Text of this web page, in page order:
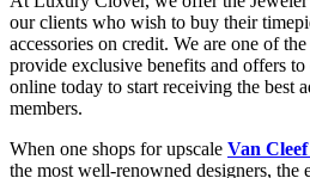
our clients who wish to buy their
accessories on credit. We are one of
provide exclusive benefits and offers
online today to start receiving the best
members.
When one shops for upscale Van
the most well-renowned designers, the